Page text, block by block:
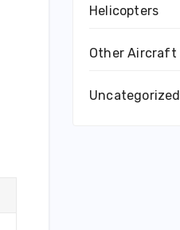
Helicopters
Other Aircraft
Uncategorized